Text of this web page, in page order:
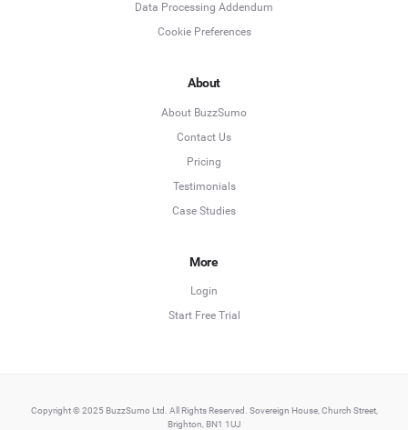
Data Processing Addendum
Cookie Preferences
About
About BuzzSumo
Contact Us
Pricing
Testimonials
Case Studies
More
Login
Start Free Trial
Copyright © 2025 BuzzSumo Ltd. All Rights Reserved. Sovereign House, Church Street,
Brighton, BN1 1UJ